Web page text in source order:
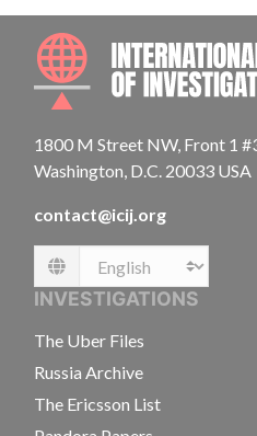
1800 M Street NW, Front 1
Washington, D.C. 20033 USA
contact@icij.org
Language
INVESTIGATIONS
The Uber Files
Russia Archive
The Ericsson List